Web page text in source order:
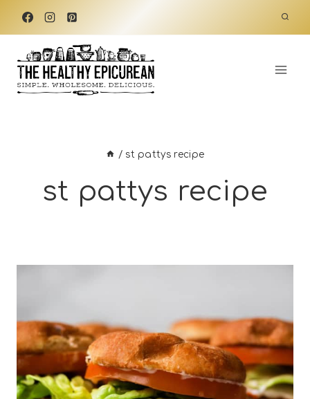
Skip
content
/ st pattys recipe
st pattys recipe